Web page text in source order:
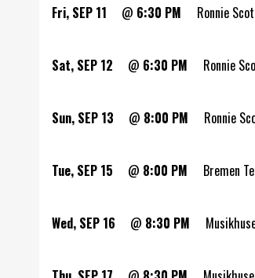
Fri, SEP 11 @ 6:30 PM Ronnie
Sat, SEP 12 @ 6:30 PM Ronnie
Sun, SEP 13 @ 8:00 PM Ronnie
Tue, SEP 15 @ 8:00 PM Bremen
Wed, SEP 16 @ 8:30 PM